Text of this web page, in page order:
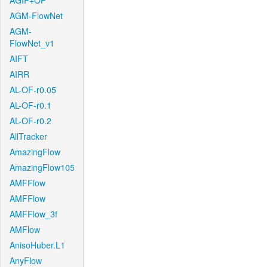
AGM-FlowNet
AGM-
FlowNet_v1
AIFT
AIRR
AL-OF-r0.05
AL-OF-r0.1
AL-OF-r0.2
AllTracker
AmazingFlow
AmazingFlow105
AMFFlow
AMFFlow
AMFFlow_3f
AMFlow
AnisoHuber.L1
AnyFlow